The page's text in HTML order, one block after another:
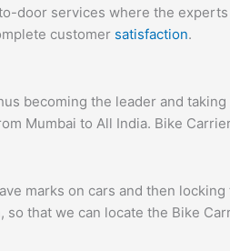
door services where the
customer satisfaction.
becoming the leader and
Mumbai to All India. Bike
marks on cars and then
that we can locate the Bike